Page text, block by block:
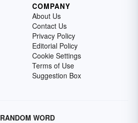
COMPANY
About Us
Contact Us
Privacy Policy
Editorial Policy
Cookie Settings
Terms of Use
Suggestion Box
RANDOM WORD